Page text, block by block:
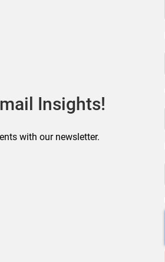
Insights!
with our newsletter.